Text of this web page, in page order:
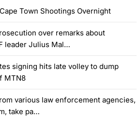
Town Shootings Overnight
over remarks about
leader Julius Mal…
signing hits late volley to dump
MTN8
various law enforcement agencies,
take pa…